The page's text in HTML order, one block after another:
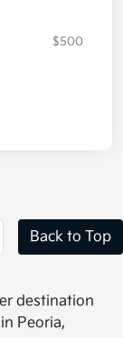
$500
Back to Top
destination
Peoria,